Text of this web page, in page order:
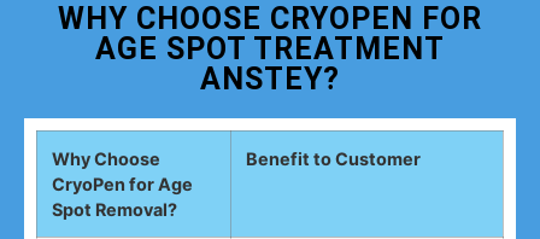
WHY CHOOSE CRYOPEN FOR
AGE SPOT TREATMENT
ANSTEY?
Why Choose
CryoPen for Age
Spot Removal?
Benefit to Customer